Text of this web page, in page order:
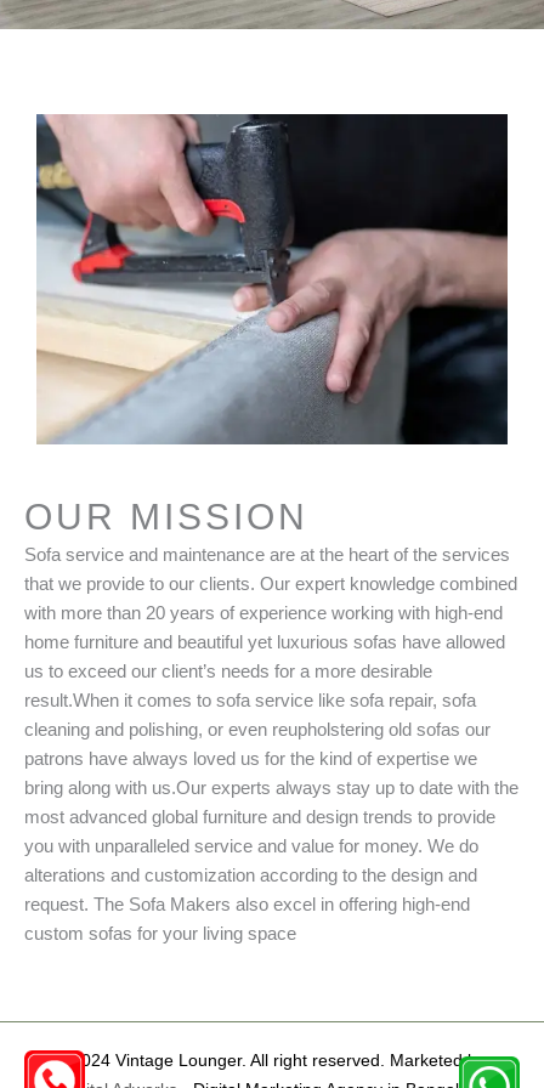
OUR MISSION
Sofa service and maintenance are at the heart of the services
that we provide to our clients. Our expert knowledge combined
with more than 20 years of experience working with high-end
home furniture and beautiful yet luxurious sofas have allowed
us to exceed our client’s needs for a more desirable
result.When it comes to sofa service like sofa repair, sofa
cleaning and polishing, or even reupholstering old sofas our
patrons have always loved us for the kind of expertise we
bring along with us.Our experts always stay up to date with the
most advanced global furniture and design trends to provide
you with unparalleled service and value for money. We do
alterations and customization according to the design and
request. The Sofa Makers also excel in offering high-end
custom sofas for your living space
©2024 Vintage Lounger. All right reserved. Marketed by